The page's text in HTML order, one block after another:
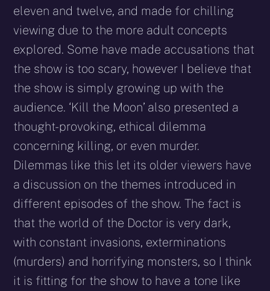
eleven and twelve, and made for chilling
viewing due to the more adult concepts
explored. Some have made accusations that
the show is too scary, however I believe that
the show is simply growing up with the
audience. ‘Kill the Moon’ also presented a
thought-provoking, ethical dilemma
concerning killing, or even murder.
Dilemmas like this let its older viewers have
a discussion on the themes introduced in
different episodes of the show. The fact is
that the world of the Doctor is very dark,
with constant invasions, exterminations
(murders) and horrifying monsters, so I think
it is fitting for the show to have a tone like